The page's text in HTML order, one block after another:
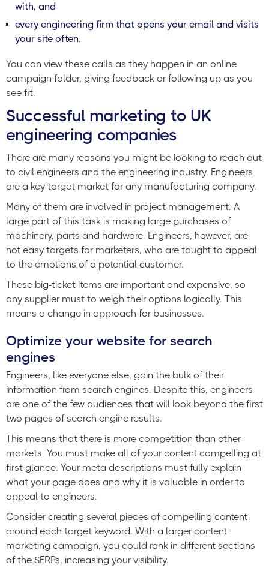
with, and
every engineering firm that opens your email and visits
your site often.
You can view these calls as they happen in an online
campaign folder, giving feedback or following up as you
see fit.
Successful marketing to UK
engineering companies
There are many reasons you might be looking to reach out
to civil engineers and the engineering industry. Engineers
are a key target market for any manufacturing company.
Many of them are involved in project management. A
large part of this task is making large purchases of
machinery, parts and hardware. Engineers, however, are
not easy targets for marketers, who are taught to appeal
to the emotions of a potential customer.
These big-ticket items are important and expensive, so
any supplier must to weigh their options logically. This
means a change in approach for businesses.
Optimize your website for search
engines
Engineers, like everyone else, gain the bulk of their
information from search engines. Despite this, engineers
are one of the few audiences that will look beyond the first
two pages of search engine results.
This means that there is more competition than other
markets. You must make all of your content compelling at
first glance. Your meta descriptions must fully explain
what your page does and why it is valuable in order to
appeal to engineers.
Consider creating several pieces of compelling content
around each target keyword. With a larger content
marketing campaign, you could rank in different sections
of the SERPs, increasing your visibility.